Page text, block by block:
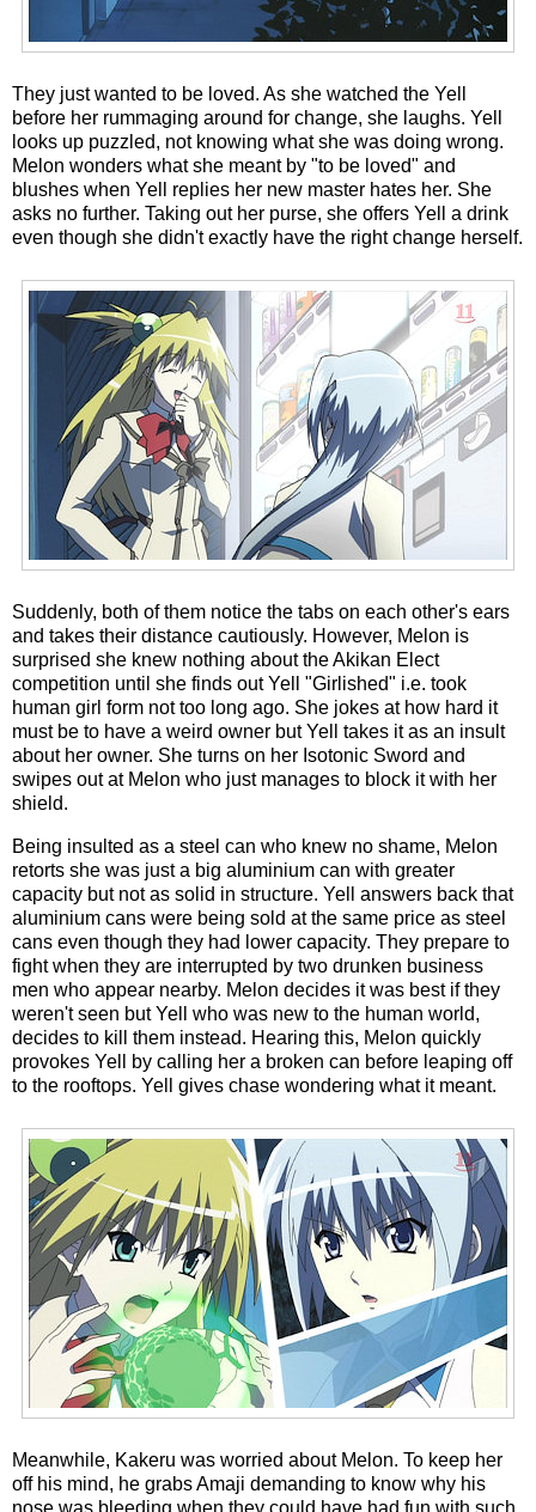
They just wanted to be loved. As she watched the Yell
before her rummaging around for change, she laughs. Yell
looks up puzzled, not knowing what she was doing wrong.
Melon wonders what she meant by "to be loved" and
blushes when Yell replies her new master hates her. She
asks no further. Taking out her purse, she offers Yell a drink
even though she didn't exactly have the right change herself.
Suddenly, both of them notice the tabs on each other's ears
and takes their distance cautiously. However, Melon is
surprised she knew nothing about the Akikan Elect
competition until she finds out Yell "Girlished" i.e. took
human girl form not too long ago. She jokes at how hard it
must be to have a weird owner but Yell takes it as an insult
about her owner. She turns on her Isotonic Sword and
swipes out at Melon who just manages to block it with her
shield.
Being insulted as a steel can who knew no shame, Melon
retorts she was just a big aluminium can with greater
capacity but not as solid in structure. Yell answers back that
aluminium cans were being sold at the same price as steel
cans even though they had lower capacity. They prepare to
fight when they are interrupted by two drunken business
men who appear nearby. Melon decides it was best if they
weren't seen but Yell who was new to the human world,
decides to kill them instead. Hearing this, Melon quickly
provokes Yell by calling her a broken can before leaping off
to the rooftops. Yell gives chase wondering what it meant.
Meanwhile, Kakeru was worried about Melon. To keep her
off his mind, he grabs Amaji demanding to know why his
nose was bleeding when they could have had fun with such